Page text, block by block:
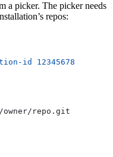
a picker. The picker needs
repos:
id 12345678
repo.git